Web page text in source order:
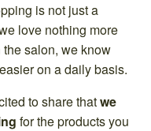
is not just a
love nothing more
salon, we know
on a daily basis.
to share thatwe
for the products you